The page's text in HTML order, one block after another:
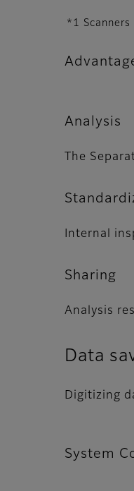
*1
Analysis
The
Internal
Sharing
Analysis
Data
Digitizing
System